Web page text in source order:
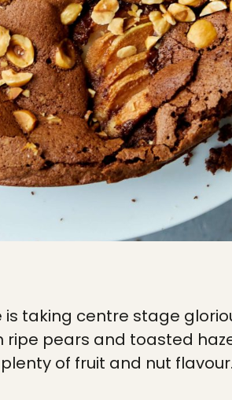
taking centre stage
ripe pears and toasted
of fruit and nut